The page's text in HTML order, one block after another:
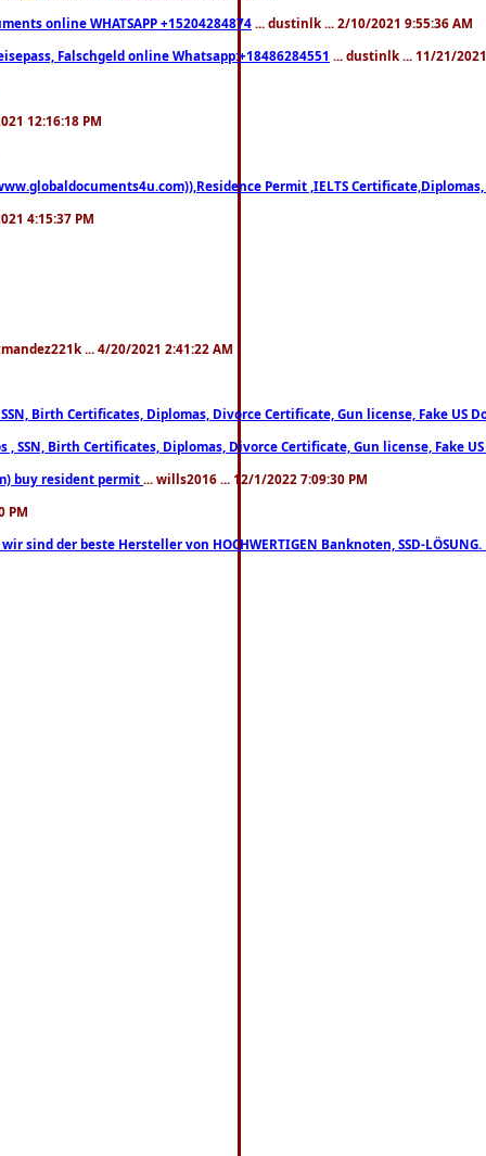
online WHATSAPP +15204284874 ... dustinlk ... 2/10/2021 9:55:36 AM
Falschgeld online Whatsapp:+18486284551 ... dustinlk ... 11/21/
12:16:18 PM
Permit ,IELTS
4:15:37 PM
... 4/20/2021 2:41:22 AM
Birth Certificates, Diplomas, Divorce Certificate, Gun license, Fake US
Birth Certificates, Diplomas, Divorce Certificate, Gun license, Fake
buy resident permit ... wills2016 ... 12/1/2022 7:09:30 PM
PM
der beste Hersteller von HOCHWERTIGEN Banknoten, SSD-